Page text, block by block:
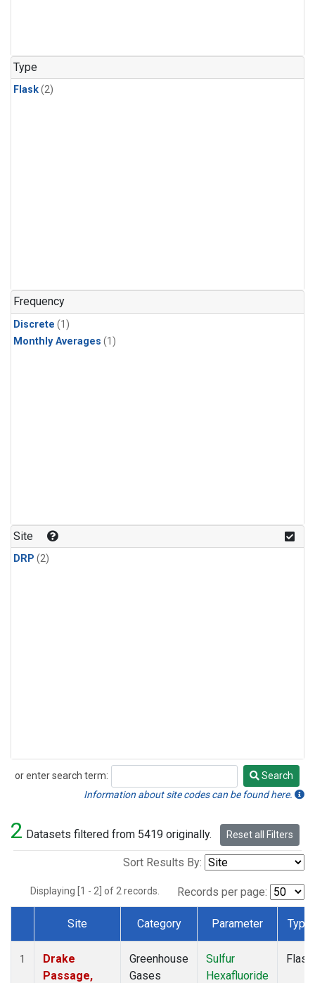
Type
Flask(2)
Frequency
Discrete (1)
Monthly Averages (1)
Site
DRP (2)
or enter search term:
Search
Search
Information about site codes can be found here.
2 Datasets filtered from 5419 originally. Reset all Filters
Sort Results By:
Displaying [1 - 2] of 2 records. Records per page:
Dataset Number
Site Category Parameter Type
1
Drake
Passage,
Greenhouse
Gases
Sulfur
Hexafluoride
Flask